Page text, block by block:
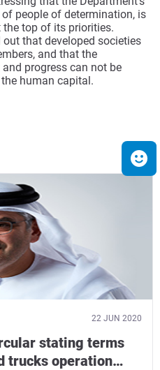
people of determination, is
top of its priorities.
out that developed societies
and that the
progress can not be
human capital.
22 JUN 2020
stating terms
trucks operation…